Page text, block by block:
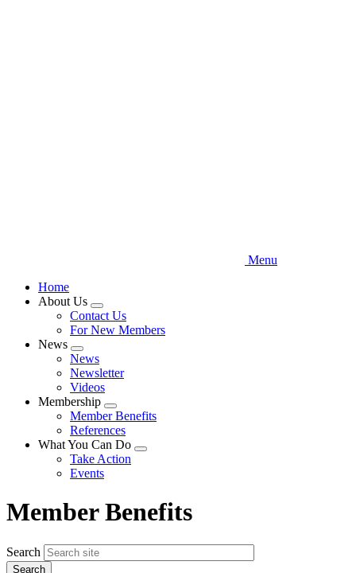
Menu
Home
About Us
Expand
menu
Contact Us
For New Members
News
Expand
menu
News
Newsletter
Videos
Membership
Expand
menu
Member Benefits
References
What You Can Do
Expand
Take Action
Events
Member Benefits
Search